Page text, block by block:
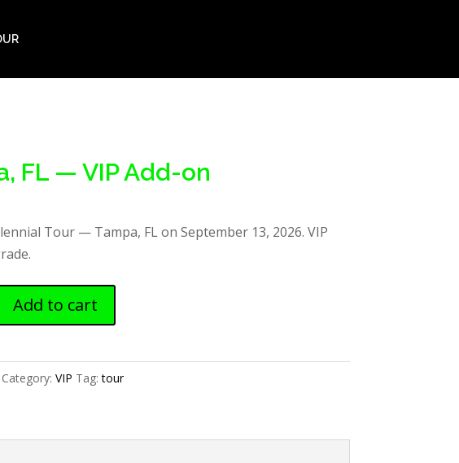
FL — VIP Add-on
Tour — Tampa, FL on September 13, 2026. VIP
Add to cart
Category: VIP Tag:tour